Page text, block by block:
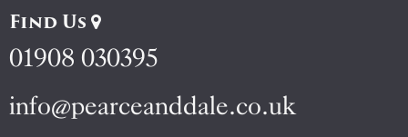
Find Us
01908 030395
info@pearceanddale.co.uk